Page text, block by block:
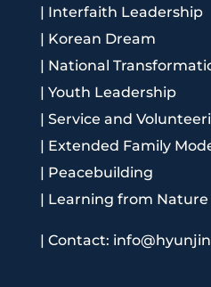
| Interfaith Leadership
| Korean Dream
| National
| Youth Leadership
| Service and
| Extended Family
| Peacebuilding
| Learning from Nature
| Contact: